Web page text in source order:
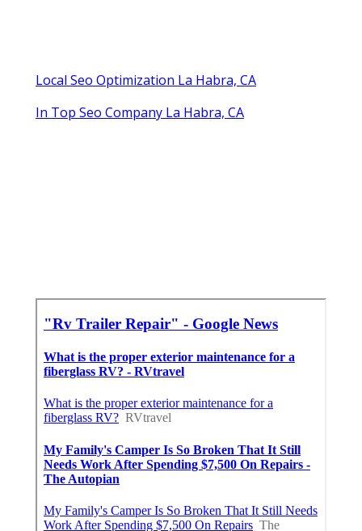
Local Seo Optimization La Habra, CA
In Top Seo Company La Habra, CA